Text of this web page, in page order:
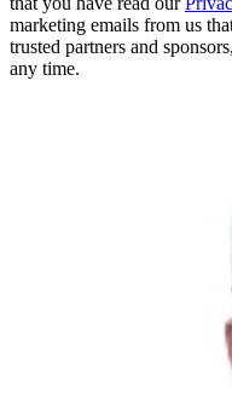
marketing emails from us
trusted partners and
any time.